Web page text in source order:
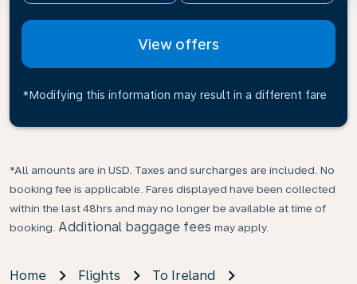
View offers
*Modifying this information may result in a different fare
*All amounts are in USD. Taxes and surcharges are included. No
booking fee is applicable. Fares displayed have been collected
within the last 48hrs and may no longer be available at time of
booking. Additional baggage fees may apply.
Home Flights
To Ireland